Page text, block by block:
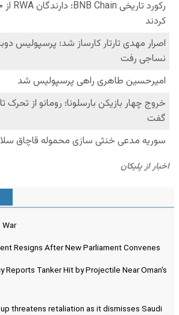
Resigns After New Parliament Convenes
Reports Tanker Hit by Projectile Near Oman's
threatens retaliation as it dismisses Saudi